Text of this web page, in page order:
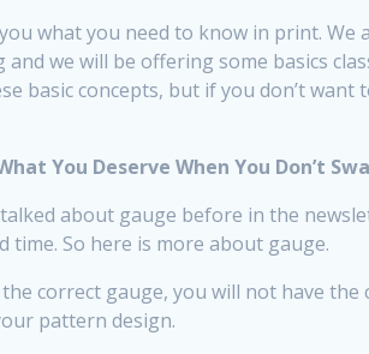
what you need to know in print.
we will be offering some basics
basic concepts, but if you don’t
You Deserve When You Don’t
about gauge before in the
time. So here is more about gauge.
correct gauge, you will not have
pattern design.